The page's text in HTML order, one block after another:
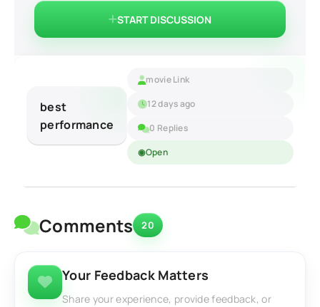
START DISCUSSION
best
performance
movie Link
12 days ago
0 Replies
Open
Comments 20
Your Feedback Matters
Share your experience, provide feedback, or